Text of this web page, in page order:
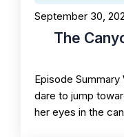
September 30,
The
Episode
dare to jump
her eyes in the